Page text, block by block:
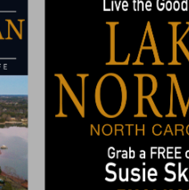
Buy or
Estate